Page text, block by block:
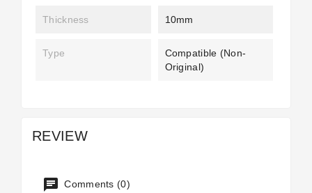
Thickness 10mm
Type
Compatible (non-
Original)
REVIEW
Comments (0)